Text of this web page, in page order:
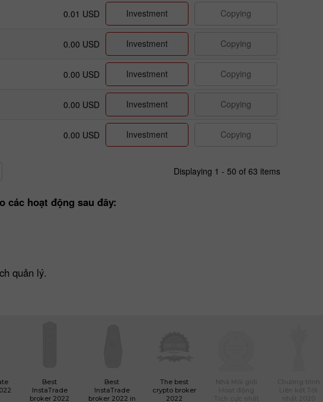
0.01 USD Investment Copying
0.00 USD Investment Copying
0.00 USD Investment Copying
0.00 USD Investment Copying
0.00 USD Investment Copying
Displaying 1 - 50 of 63 items
các hoạt động sau đây:
quản lý.
Best
InstaTrade
broker 2022
Best
InstaTrade
broker 2022 in
The best
crypto broker
2022